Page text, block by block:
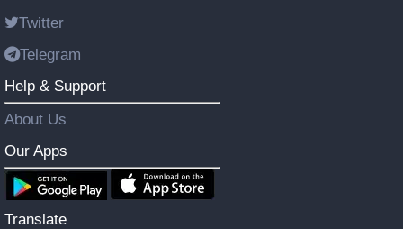
Twitter
Telegram
Help & Support
About Us
Our Apps
Translate